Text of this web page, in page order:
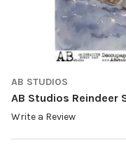
AB STUDIOS
AB Studios Reindeer
Write a Review